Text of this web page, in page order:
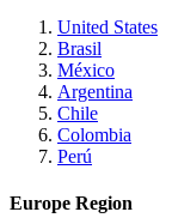
United States
Brasil
México
Argentina
Chile
Colombia
Perú
Europe Region